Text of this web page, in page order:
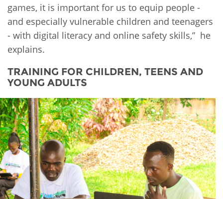
games, it is important for us to equip people -
and especially vulnerable children and teenagers
- with digital literacy and online safety skills,” he
explains.
TRAINING FOR CHILDREN, TEENS AND
YOUNG ADULTS